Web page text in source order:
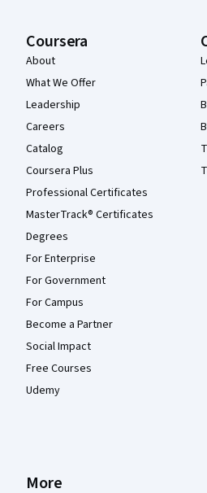
Coursera
About
What We Offer
Leadership
Careers
Catalog
Coursera Plus
Professional Certificates
MasterTrack® Certificates
Degrees
For Enterprise
For Government
For Campus
Become a Partner
Social Impact
Free Courses
Udemy
More